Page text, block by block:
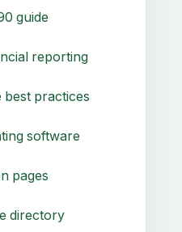
guide
reporting
best practices
software
pages
directory